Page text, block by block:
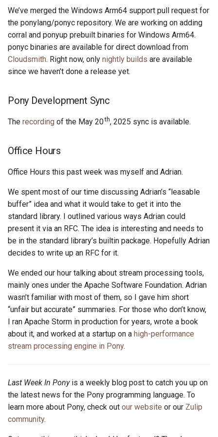
s
e
r
g
2019
2018
2017
ponyc
runtime
We’ve merged the Windows Arm64 support pull request for
the ponylang/ponyc repository. We are working on adding
corral and ponyup prebuilt binaries for Windows Arm64.
ponyc binaries are available for direct download from
Cloudsmith. Right now, only nightly builds are available
since we haven’t done a release yet.
Pony Development Sync
The recording of the May 20th, 2025 sync is available.
Office Hours
Office Hours this past week was myself and Adrian.
We spent most of our time discussing Adrian’s “leasable
buffer” idea and what it would take to get it into the
standard library. I outlined various ways Adrian could
present it via an RFC. The idea is interesting and needs to
be in the standard library’s builtin package. Hopefully Adrian
decides to write up an RFC for it.
We ended our hour talking about stream processing tools,
mainly ones under the Apache Software Foundation. Adrian
wasn’t familiar with most of them, so I gave him short
“unfair but accurate” summaries. For those who don’t know,
I ran Apache Storm in production for years, wrote a book
about it, and worked at a startup on a high-performance
stream processing engine in Pony.
Last Week In Ponyis a weekly blog post to catch you up on
the latest news for the Pony programming language. To
learn more about Pony, check out our website or our Zulip
community.